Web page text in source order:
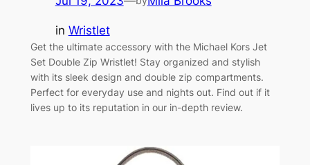
in Wristlet
Get the ultimate accessory with the Michael Kors Jet
Set Double Zip Wristlet! Stay organized and stylish
with its sleek design and double zip compartments.
Perfect for everyday use and nights out. Find out if it
lives up to its reputation in our in-depth review.